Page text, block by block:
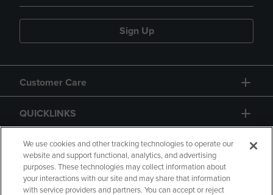
Sign Up
Customer Care
QUICKLINKS
GIFT CARD
We use cookies and other tracking technologies to operate our
website and support functional, analytics, and advertising
purposes. These technologies may collect information about
your interactions with our site and may share that information
with service providers and partners. You can accept or reject